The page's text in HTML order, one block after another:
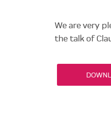
We are very
the talk of